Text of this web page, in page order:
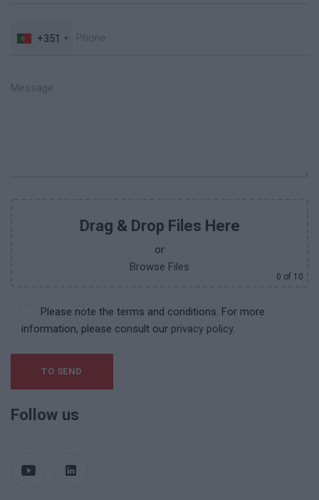
+351
Drag & Drop Files Here
or
Browse Files
0 of 10
Please note the terms and conditions. For more
information, please consult our privacy policy.
Follow us